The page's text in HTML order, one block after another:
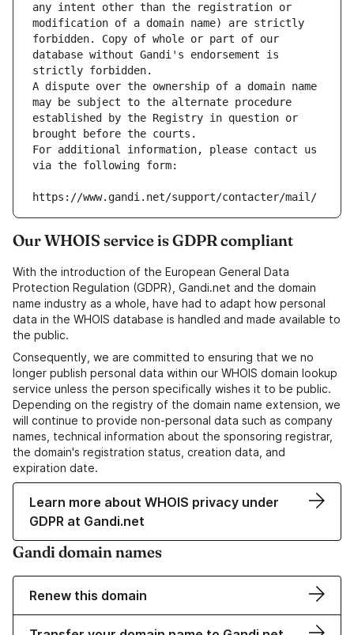
any intent other than the registration or
modification of a domain name) are strictly
forbidden. Copy of whole or part of our
database without Gandi's endorsement is
strictly forbidden.
A dispute over the ownership of a domain name
may be subject to the alternate procedure
established by the Registry in question or
brought before the courts.
For additional information, please contact us
via the following form:
https://www.gandi.net/support/contacter/mail/
Our WHOIS service is GDPR compliant
With the introduction of the European General Data
Protection Regulation (GDPR), Gandi.net and the domain
name industry as a whole, have had to adapt how personal
data in the WHOIS database is handled and made available to
the public.
Consequently, we are committed to ensuring that we no
longer publish personal data within our WHOIS domain lookup
service unless the person specifically wishes it to be public.
Depending on the registry of the domain name extension, we
will continue to provide non-personal data such as company
names, technical information about the sponsoring registrar,
the domain's registration status, creation data, and
expiration date.
Learn more about WHOIS privacy under
GDPR at Gandi.net
Gandi domain names
Renew this domain